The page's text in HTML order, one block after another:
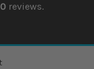
reviews.